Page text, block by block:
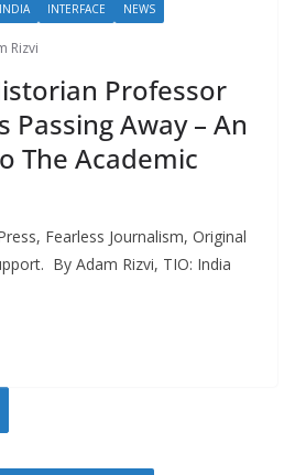
INDIA INTERFACE NEWS
Rizvi
Professor
Passing Away – An
The Academic
Fearless Journalism, Original
By Adam Rizvi, TIO: India